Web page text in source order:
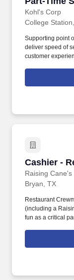
Kohl's Corp
College
Supporting point
deliver speed of
customer
engaged and
Cashier -
Raising Cane's
Cashier -
Bryan, TX
Restaurant
(including a
fun as a critical
marketplace,
Insurance, Short